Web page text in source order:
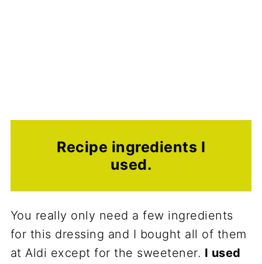
Recipe ingredients I
used.
You really only need a few ingredients
for this dressing and I bought all of them
at Aldi except for the sweetener. I used